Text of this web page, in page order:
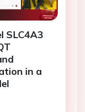
SLC4A3
in a